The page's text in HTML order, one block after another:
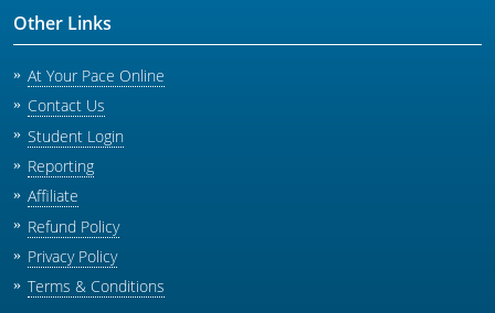
Other Links
At Your Pace Online
Contact Us
Student Login
Reporting
Affiliate
Refund Policy
Privacy Policy
Terms & Conditions